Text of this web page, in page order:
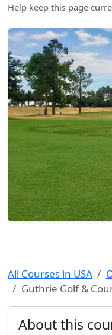
Help keep this page
All Courses in USA
Guthrie Golf &
About this